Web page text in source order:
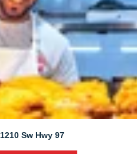
1210 Sw Hwy 97